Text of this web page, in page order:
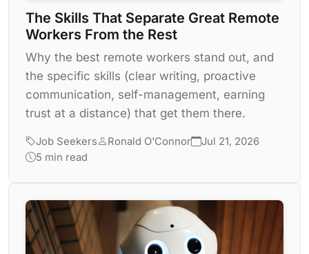
The Skills That Separate Great Remote
Workers From the Rest
Why the best remote workers stand out, and
the specific skills (clear writing, proactive
communication, self-management, earning
trust at a distance) that get them there.
Job Seekers Ronald O'Connor
Jul 21, 2026
5 min read